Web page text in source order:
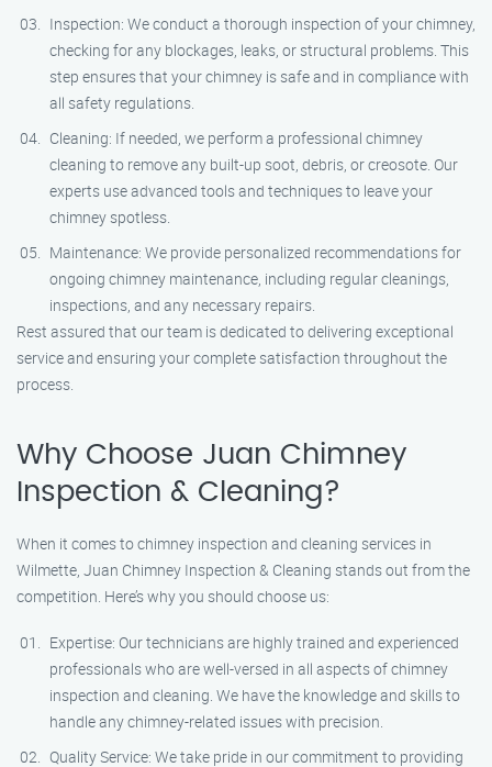
Inspection: We conduct a thorough inspection of your chimney,
checking for any blockages, leaks, or structural problems. This
step ensures that your chimney is safe and in compliance with
all safety regulations.
Cleaning: If needed, we perform a professional chimney
cleaning to remove any built-up soot, debris, or creosote. Our
experts use advanced tools and techniques to leave your
chimney spotless.
Maintenance: We provide personalized recommendations for
ongoing chimney maintenance, including regular cleanings,
inspections, and any necessary repairs.
Rest assured that our team is dedicated to delivering exceptional
service and ensuring your complete satisfaction throughout the
process.
Why Choose Juan Chimney
Inspection & Cleaning?
When it comes to chimney inspection and cleaning services in
Wilmette, Juan Chimney Inspection & Cleaning stands out from the
competition. Here’s why you should choose us:
Expertise: Our technicians are highly trained and experienced
professionals who are well-versed in all aspects of chimney
inspection and cleaning. We have the knowledge and skills to
handle any chimney-related issues with precision.
Quality Service: We take pride in our commitment to providing